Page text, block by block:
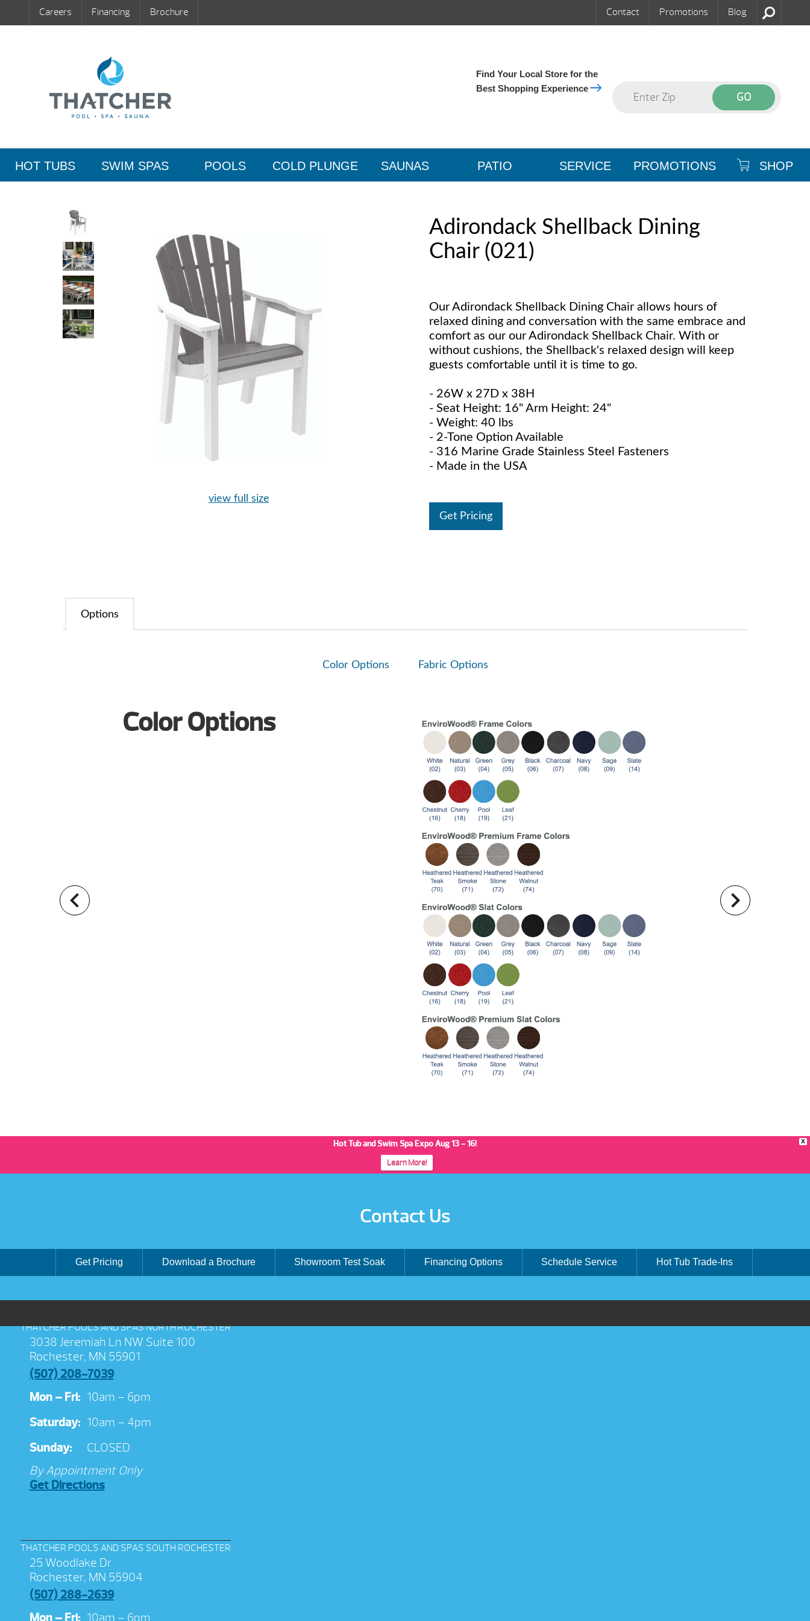
Careers Financing Brochure Contact Promotions Blog
Find Your Local Store for the
Best Shopping Experience
HOT TUBS SWIM SPAS POOLS COLD PLUNGE SAUNAS PATIO SERVICE PROMOTIONS SHOP
view full size
Adirondack Shellback Dining
Chair (021)
Our Adirondack Shellback Dining Chair allows hours of
relaxed dining and conversation with the same embrace and
comfort as our our Adirondack Shellback Chair. With or
without cushions, the Shellback's relaxed design will keep
guests comfortable until it is time to go.
- 26W x 27D x 38H
- Seat Height: 16" Arm Height: 24"
- Weight: 40 lbs
- 2-Tone Option Available
- 316 Marine Grade Stainless Steel Fasteners
- Made in the USA
Get Pricing
Options
Color Options Fabric Options
Color Options
X
Hot Tub and Swim Spa Expo Aug 13 - 16!
Learn More!
Contact Us
Get Pricing Download a Brochure Showroom Test Soak Financing Options Schedule Service Hot Tub Trade-Ins
THATCHER POOLS AND SPAS NORTH ROCHESTER
3038 Jeremiah Ln NW Suite 100
Rochester, MN 55901
(507) 208-7039
Mon – Fri: 10am – 6pm
Saturday: 10am – 4pm
Sunday:
CLOSED
By Appointment Only
Get Directions
THATCHER POOLS AND SPAS SOUTH ROCHESTER
25 Woodlake Dr
Rochester, MN 55904
(507) 288-2639
Mon – Fri: 10am – 6pm